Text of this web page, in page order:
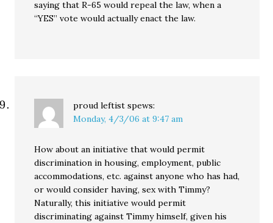
saying that R-65 would repeal the law, when a
“YES” vote would actually enact the law.
proud leftist spews:
Monday, 4/3/06 at 9:47 am
How about an initiative that would permit
discrimination in housing, employment, public
accommodations, etc. against anyone who has had,
or would consider having, sex with Timmy?
Naturally, this initiative would permit
discriminating against Timmy himself, given his